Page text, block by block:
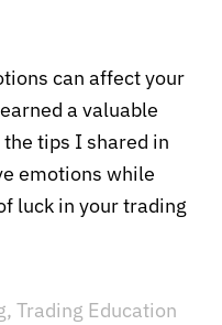
can affect your
a valuable
tips I shared in
emotions while
luck in your trading
, Trading Education